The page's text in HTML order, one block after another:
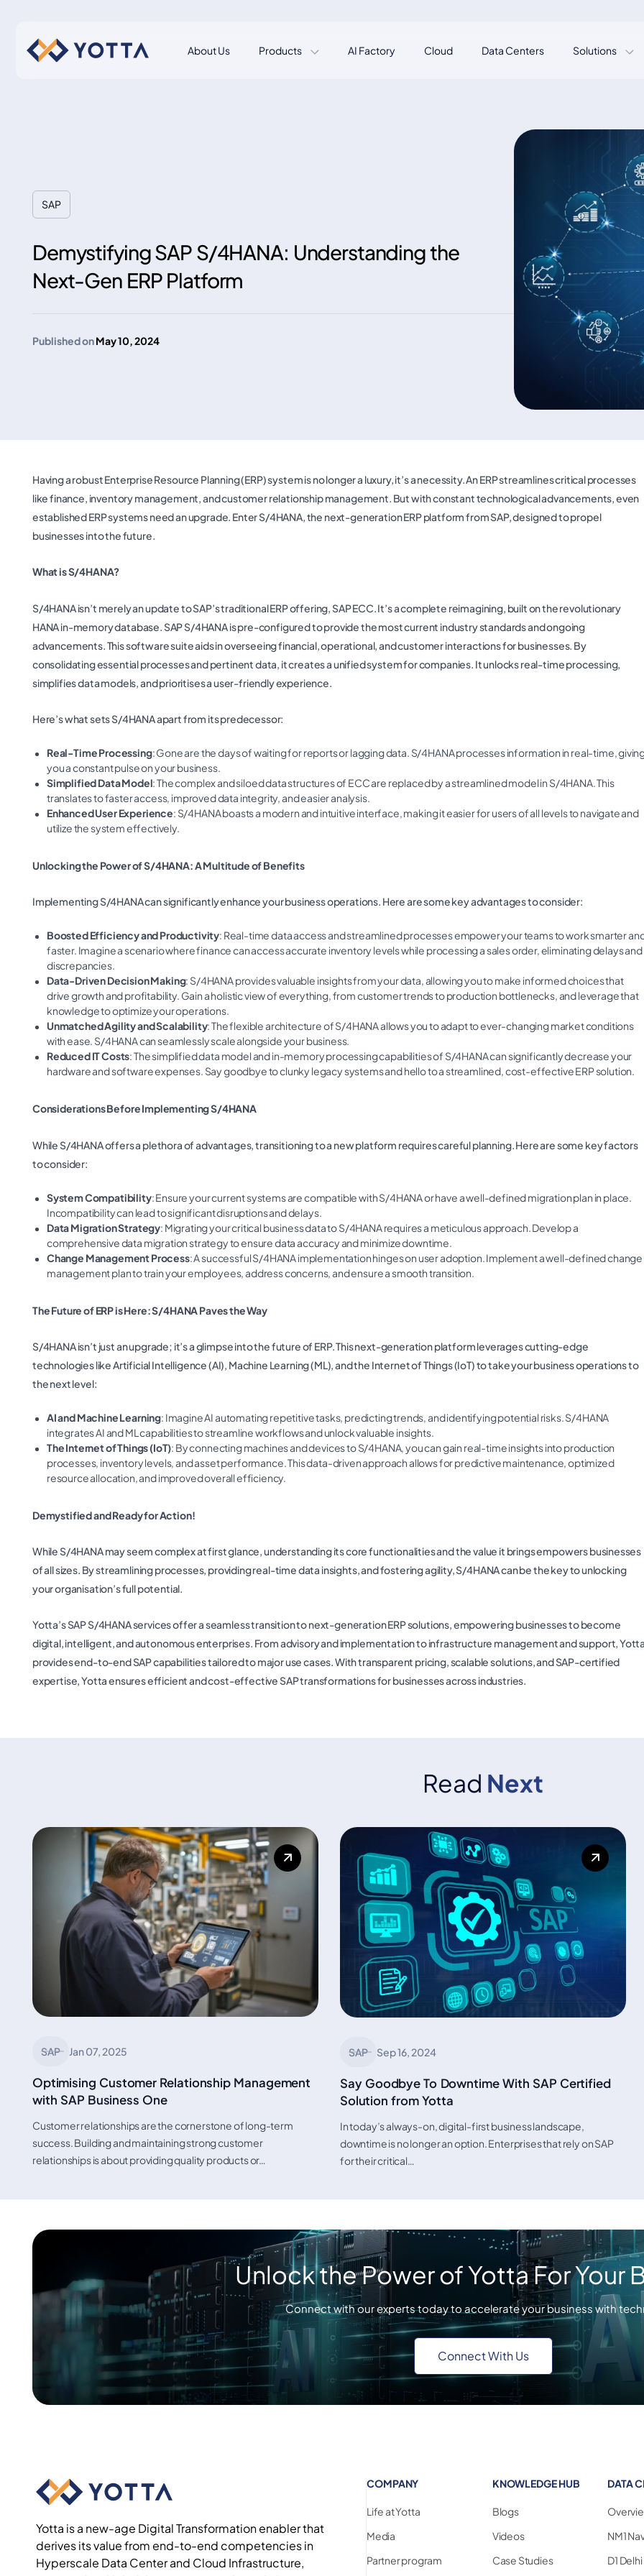
About Us Products AI Factory Cloud Data Centers Solutions
SAP
Demystifying SAP S/4HANA: Understanding the
Next-Gen ERP Platform
Published onMay 10, 2024
Having a robust Enterprise Resource Planning (ERP) system is no longer a luxury, it’s a necessity. An ERP streamlines critical processes
like finance, inventory management, and customer relationship management. But with constant technological advancements, even
established ERP systems need an upgrade. Enter S/4HANA, the next-generation ERP platform from SAP, designed to propel
businesses into the future.
What is S/4HANA?
S/4HANA isn’t merely an update to SAP’s traditional ERP offering, SAP ECC. It’s a complete reimagining, built on the revolutionary
HANA in-memory database. SAP S/4HANA is pre-configured to provide the most current industry standards and ongoing
advancements. This software suite aids in overseeing financial, operational, and customer interactions for businesses. By
consolidating essential processes and pertinent data, it creates a unified system for companies. It unlocks real-time processing,
simplifies data models, and prioritises a user-friendly experience.
Here’s what sets S/4HANA apart from its predecessor:
Real-Time Processing: Gone are the days of waiting for reports or lagging data. S/4HANA processes information in real-time,
you a constant pulse on your business.
Simplified Data Model: The complex and siloed data structures of ECC are replaced by a streamlined model in S/4HANA. This
translates to faster access, improved data integrity, and easier analysis.
Enhanced User Experience: S/4HANA boasts a modern and intuitive interface, making it easier for users of all levels to navigate and
utilize the system effectively.
Unlocking the Power of S/4HANA: A Multitude of Benefits
Implementing S/4HANA can significantly enhance your business operations. Here are some key advantages to consider:
Boosted Efficiency and Productivity: Real-time data access and streamlined processes empower your teams to work smarter
faster. Imagine a scenario where finance can access accurate inventory levels while processing a sales order, eliminating delays and
discrepancies.
Data-Driven Decision Making: S/4HANA provides valuable insights from your data, allowing you to make informed choices that
drive growth and profitability. Gain a holistic view of everything, from customer trends to production bottlenecks, and leverage that
knowledge to optimize your operations.
Unmatched Agility and Scalability: The flexible architecture of S/4HANA allows you to adapt to ever-changing market conditions
with ease. S/4HANA can seamlessly scale alongside your business.
Reduced IT Costs: The simplified data model and in-memory processing capabilities of S/4HANA can significantly decrease your
hardware and software expenses. Say goodbye to clunky legacy systems and hello to a streamlined, cost-effective ERP solution.
Considerations Before Implementing S/4HANA
While S/4HANA offers a plethora of advantages, transitioning to a new platform requires careful planning. Here are some key factors
to consider:
System Compatibility: Ensure your current systems are compatible with S/4HANA or have a well-defined migration plan in place.
Incompatibility can lead to significant disruptions and delays.
Data Migration Strategy: Migrating your critical business data to S/4HANA requires a meticulous approach. Develop a
comprehensive data migration strategy to ensure data accuracy and minimize downtime.
Change Management Process: A successful S/4HANA implementation hinges on user adoption. Implement a well-defined change
management plan to train your employees, address concerns, and ensure a smooth transition.
The Future of ERP is Here: S/4HANA Paves the Way
S/4HANA isn’t just an upgrade; it’s a glimpse into the future of ERP. This next-generation platform leverages cutting-edge
technologies like Artificial Intelligence (AI), Machine Learning (ML), and the Internet of Things (IoT) to take your business operations to
the next level:
AI and Machine Learning: Imagine AI automating repetitive tasks, predicting trends, and identifying potential risks. S/4HANA
integrates AI and ML capabilities to streamline workflows and unlock valuable insights.
The Internet of Things (IoT): By connecting machines and devices to S/4HANA, you can gain real-time insights into production
processes, inventory levels, and asset performance. This data-driven approach allows for predictive maintenance, optimized
resource allocation, and improved overall efficiency.
Demystified and Ready for Action!
While S/4HANA may seem complex at first glance, understanding its core functionalities and the value it brings empowers businesses
of all sizes. By streamlining processes, providing real-time data insights, and fostering agility, S/4HANA can be the key to unlocking
your organisation’s full potential.
Yotta’s SAP S/4HANA services offer a seamless transition to next-generation ERP solutions, empowering businesses to become
digital, intelligent, and autonomous enterprises. From advisory and implementation to infrastructure management and support,
provides end-to-end SAP capabilities tailored to major use cases. With transparent pricing, scalable solutions, and SAP-certified
expertise, Yotta ensures efficient and cost-effective SAP transformations for businesses across industries.
Read Next
SAP Jan 07, 2025
Optimising Customer Relationship Management
with SAP Business One
Customer relationships are the cornerstone of long-term
success. Building and maintaining strong customer
relationships is about providing quality products or…
SAP Sep 16, 2024
Say Goodbye To Downtime With SAP Certified
Solution from Yotta
In today’s always-on, digital-first business landscape,
downtime is no longer an option. Enterprises that rely on SAP
for their critical…
Unlock the Power of Yotta For Your
Connect with our experts today to accelerate your business with
Connect With Us
Yotta is a new-age Digital Transformation enabler that
derives its value from end-to-end competencies in
Hyperscale Data Center and Cloud Infrastructure,
COMPANY
Life at Yotta
Media
Partner program
KNOWLEDGE HUB
Blogs
Videos
Case Studies
DATA
NM1
D1